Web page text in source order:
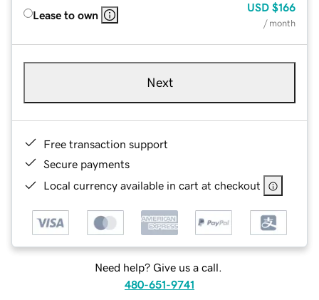
Lease to own
USD $166
/ month
Next
Free transaction support
Secure payments
Local currency available in cart at checkout
Need help? Give us a call.
480-651-9741